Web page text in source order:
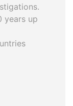
years up